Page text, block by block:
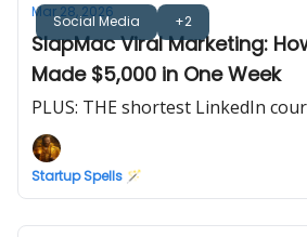
Social Media +2
Mar 28, 2026
SlapMac Viral Marketing:
Made $5,000 in One Week
PLUS: THE shortest LinkedIn
Startup Spells 🪄